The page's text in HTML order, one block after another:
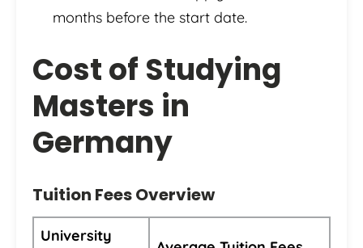
months before the start date.
Cost of Studying
Masters in
Germany
Tuition Fees Overview
University